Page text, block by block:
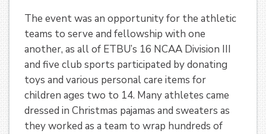
The event was an opportunity for the athletic
teams to serve and fellowship with one
another, as all of ETBU’s 16 NCAA Division III
and five club sports participated by donating
toys and various personal care items for
children ages two to 14. Many athletes came
dressed in Christmas pajamas and sweaters as
they worked as a team to wrap hundreds of